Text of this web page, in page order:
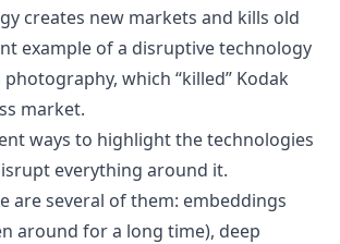
creates new markets and kills old
example of a disruptive technology
which “killed” Kodak
market.
ways to highlight the technologies
everything around it.
are several of them: embeddings
around for a long time), deep